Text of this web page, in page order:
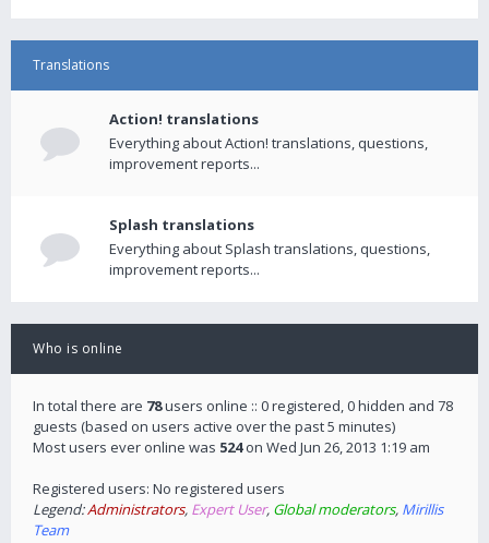
Translations
Action! translations
Everything about Action! translations, questions,
improvement reports...
Splash translations
Everything about Splash translations, questions,
improvement reports...
Who is online
In total there are 78users online :: 0 registered, 0 hidden and 78
guests (based on users active over the past 5 minutes)
Most users ever online was 524on Wed Jun 26, 2013 1:19 am
Registered users: No registered users
Legend:Administrators, Expert User, Global moderators, Mirillis
Team